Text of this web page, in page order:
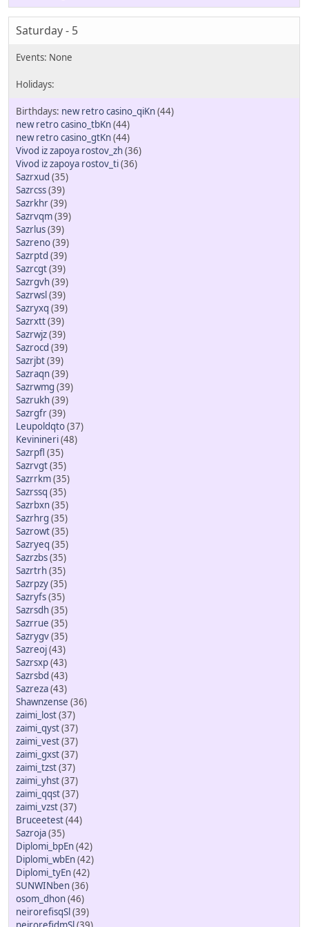
Saturday - 5
new retro casino_qiKn(44)
new retro casino_tbKn(44)
new retro casino_gtKn(44)
Vivod iz zapoya rostov_zh(36)
Vivod iz zapoya rostov_ti(36)
Sazrxud (35)
Sazrcss(39)
Sazrkhr(39)
Sazrvqm(39)
Sazrlus(39)
Sazreno(39)
Sazrptd (39)
Sazrcgt(39)
Sazrgvh(39)
Sazrwsl(39)
Sazryxq (39)
Sazrxtt(39)
Sazrwjz(39)
Sazrocd (39)
Sazrjbt(39)
Sazraqn(39)
Sazrwmg (39)
Sazrukh(39)
Sazrgfr(39)
Leupoldqto(37)
Kevinineri(48)
Sazrpfl (35)
Sazrvgt(35)
Sazrrkm(35)
Sazrssq (35)
Sazrbxn(35)
Sazrhrg (35)
Sazrowt(35)
Sazryeq (35)
Sazrzbs(35)
Sazrtrh(35)
Sazrpzy(35)
Sazryfs(35)
Sazrsdh(35)
Sazrrue (35)
Sazrygv(35)
Sazreoj(43)
Sazrsxp(43)
Sazrsbd (43)
Sazreza(43)
Shawnzense (36)
zaimi_lost(37)
zaimi_qyst(37)
zaimi_vest(37)
zaimi_gxst(37)
zaimi_tzst(37)
zaimi_yhst(37)
zaimi_qqst(37)
zaimi_vzst(37)
Bruceetest(44)
Sazroja(35)
Diplomi_bpEn(42)
Diplomi_wbEn(42)
Diplomi_tyEn(42)
SUNWINben(36)
osom_dhon(46)
neirorefisqSl(39)